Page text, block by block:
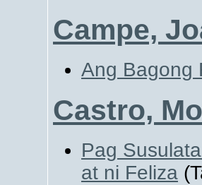
Campe,
Ang Bagong
Castro,
Pag
at ni Feliza